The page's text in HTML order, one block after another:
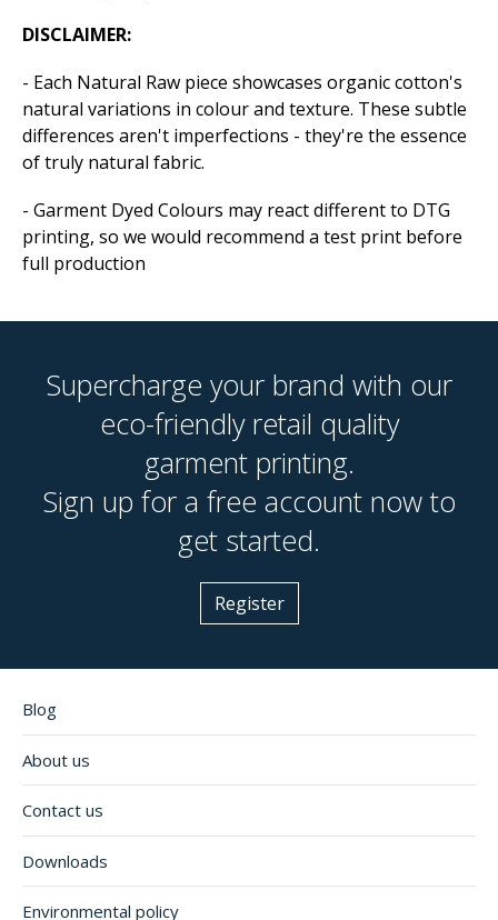
DISCLAIMER:
- Each Natural Raw piece showcases organic cotton's
natural variations in colour and texture. These subtle
differences aren't imperfections - they're the essence
of truly natural fabric.
- Garment Dyed Colours may react different to DTG
printing, so we would recommend a test print before
full production
Supercharge your brand with our
eco-friendly retail quality
garment printing.
Sign up for a free account now to
get started.
Register
Blog
About us
Contact us
Downloads
Environmental policy